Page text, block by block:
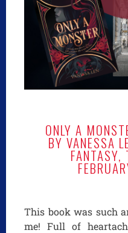
ONLY A
BY VANESSA
FANTASY,
This book was such
me! Full of